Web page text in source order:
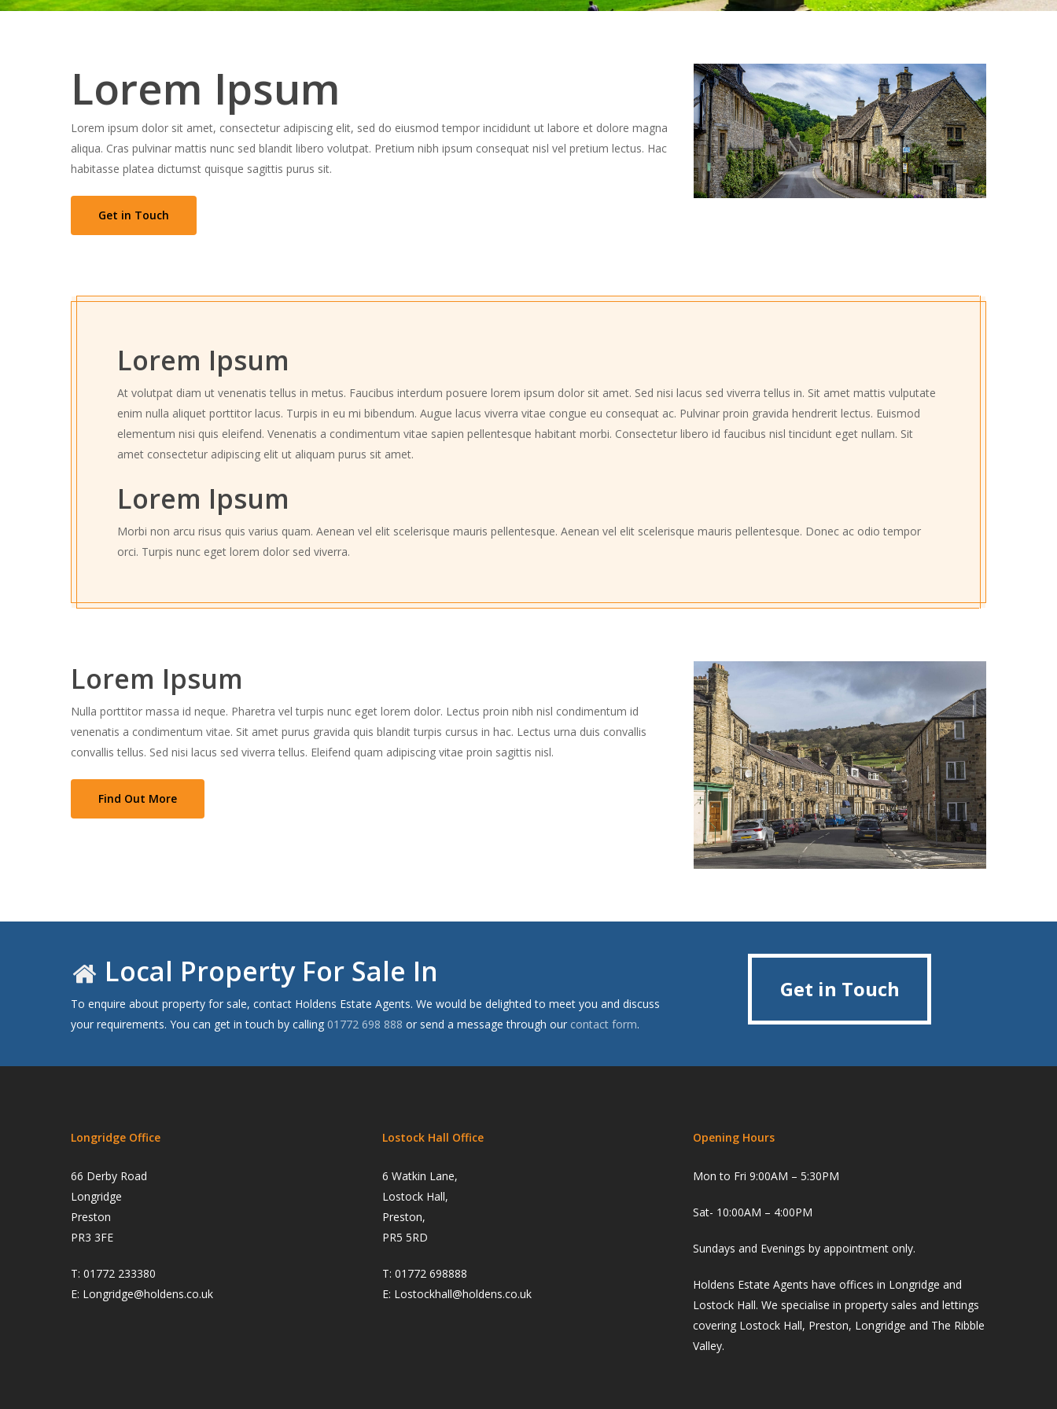
Lorem Ipsum
Lorem ipsum dolor sit amet, consectetur adipiscing elit, sed do eiusmod tempor incididunt ut labore et dolore magna
aliqua. Cras pulvinar mattis nunc sed blandit libero volutpat. Pretium nibh ipsum consequat nisl vel pretium lectus. Hac
habitasse platea dictumst quisque sagittis purus sit.
Get in Touch
Lorem Ipsum
At volutpat diam ut venenatis tellus in metus. Faucibus interdum posuere lorem ipsum dolor sit amet. Sed nisi lacus sed viverra tellus in. Sit amet mattis vulputate
enim nulla aliquet porttitor lacus. Turpis in eu mi bibendum. Augue lacus viverra vitae congue eu consequat ac. Pulvinar proin gravida hendrerit lectus. Euismod
elementum nisi quis eleifend. Venenatis a condimentum vitae sapien pellentesque habitant morbi. Consectetur libero id faucibus nisl tincidunt eget nullam. Sit
amet consectetur adipiscing elit ut aliquam purus sit amet.
Lorem Ipsum
Morbi non arcu risus quis varius quam. Aenean vel elit scelerisque mauris pellentesque. Aenean vel elit scelerisque mauris pellentesque. Donec ac odio tempor
orci. Turpis nunc eget lorem dolor sed viverra.
Lorem Ipsum
Nulla porttitor massa id neque. Pharetra vel turpis nunc eget lorem dolor. Lectus proin nibh nisl condimentum id
venenatis a condimentum vitae. Sit amet purus gravida quis blandit turpis cursus in hac. Lectus urna duis convallis
convallis tellus. Sed nisi lacus sed viverra tellus. Eleifend quam adipiscing vitae proin sagittis nisl.
Find Out More
Local Property For Sale In
To enquire about property for sale, contact Holdens Estate Agents. We would be delighted to meet you and discuss
your requirements. You can get in touch by calling 01772 698 888 or send a message through our contact form.
Get in Touch
Get in Touch
Longridge Office
66 Derby Road
Longridge
Preston
PR3 3FE
T: 01772 233380
E: Longridge@holdens.co.uk
Lostock Hall Office
6 Watkin Lane,
Lostock Hall,
Preston,
PR5 5RD
T: 01772 698888
E: Lostockhall@holdens.co.uk
Opening Hours
Mon to Fri 9:00AM – 5:30PM
Sat- 10:00AM – 4:00PM
Sundays and Evenings by appointment only.
Holdens Estate Agents have offices in Longridge and
Lostock Hall. We specialise in property sales and lettings
covering Lostock Hall, Preston, Longridge and The Ribble
Valley.